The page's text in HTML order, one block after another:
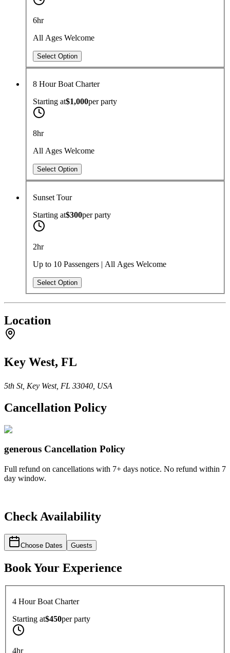
6hr
All Ages Welcome
Select Option
8 Hour Boat Charter
Starting at$1,000perparty
8hr
All Ages Welcome
Select Option
Sunset Tour
Starting at$300perparty
2hr
Up to 10 Passengers | All Ages Welcome
Select Option
Location
Key West, FL
5th St, Key West, FL 33040, USA
Cancellation Policy
generous Cancellation Policy
Full refund on cancellations with 7+ days notice. No refund within 7
day window.
Check Availability
Choose Dates Guests
Book Your Experience
4 Hour Boat Charter
Starting at$450perparty
4hr